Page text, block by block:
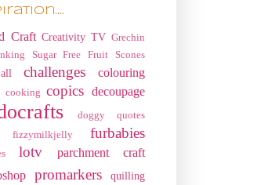
Craft Creativity TV Grechin
Sugar Free Fruit Scones
challenges
colouring
cooking copics decoupage
doggy quotes
fizzymilkjelly furbabies
lotv parchment craft
promarkers quilling